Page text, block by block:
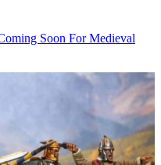
Soon For Medieval